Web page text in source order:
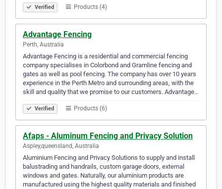
Verified Products (4)
Advantage Fencing
Perth, Australia
Advantage Fencing is a residential and commercial fencing
company specialises in Colorbond and Gramline fencing and
gates as well as pool fencing. The company has over 10 years
experience in the Perth Metro and surrounding areas, with the
skill and quality that we promise to our customers. Advantage…
Verified Products (6)
Afaps - Aluminum Fencing and Privacy Solution
Aspley,queensland, Australia
Aluminium Fencing and Privacy Solutions to supply and install
balustrading and handrails, custom garage doors, external
windows and gates. Naturally, our aluminium products are
manufactured using the highest quality materials and finished